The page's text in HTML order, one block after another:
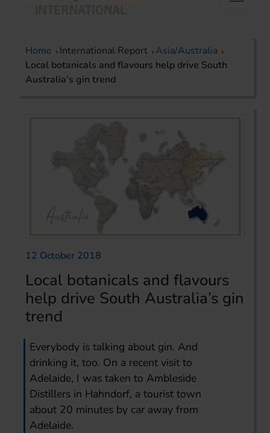
Home International Report
Asia/Australia
Local botanicals and flavours help drive South
Australia’s gin trend
12 October 2018
Local botanicals and flavours
help drive South Australia’s gin
trend
Everybody is talking about gin. And
drinking it, too. On a recent visit to
Adelaide, I was taken to Ambleside
Distillers in Hahndorf, a tourist town
about 20 minutes by car away from
Adelaide.